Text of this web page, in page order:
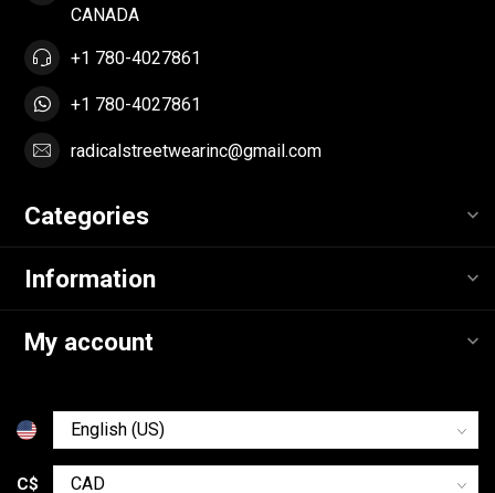
CANADA
+1 780-4027861
+1 780-4027861
radicalstreetwearinc@gmail.com
Categories
Information
My account
C$